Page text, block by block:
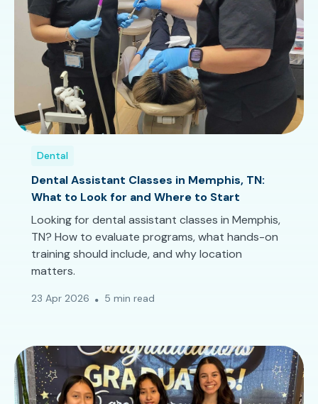
Dental
Dental Assistant Classes in Memphis, TN:
What to Look for and Where to Start
Looking for dental assistant classes in Memphis,
TN? How to evaluate programs, what hands-on
training should include, and why location
matters.
23 Apr 2026 5 min read